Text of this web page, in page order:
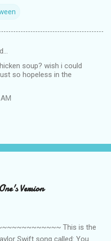
soup? wish i could
so hopeless in the
Version
This is the
Swift song called: You